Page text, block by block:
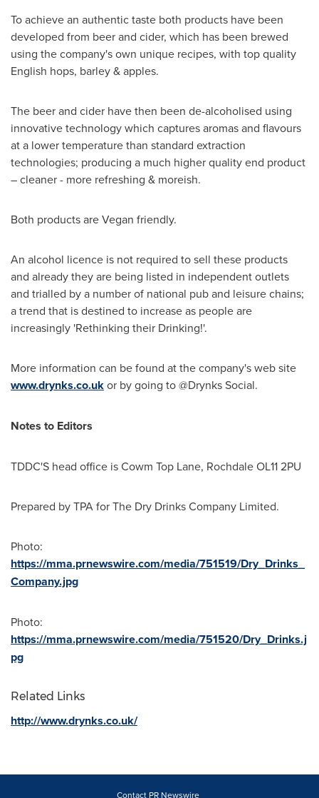
To achieve an authentic taste both products have been
developed from beer and cider, which has been brewed
using the company's own unique recipes, with top quality
English hops, barley & apples.
The beer and cider have then been de-alcoholised using
innovative technology which captures aromas and flavours
at a lower temperature than standard extraction
technologies; producing a much higher quality end product
– cleaner - more refreshing & moreish.
Both products are Vegan friendly.
An alcohol licence is not required to sell these products
and already they are being listed in independent outlets
and trialled by a number of national pub and leisure chains;
a trend that is destined to increase as people are
increasingly 'Rethinking their Drinking!'.
More information can be found at the company's web site
www.drynks.co.ukor by going to @Drynks Social.
Notes to Editors
TDDC'S head office is Cowm Top Lane, RochdaleOL11 2PU
Prepared by TPA for The Dry Drinks Company Limited.
Photo:
https://mma.prnewswire.com/media/751519/Dry_Drinks_
Company.jpg
Photo:
https://mma.prnewswire.com/media/751520/Dry_Drinks.j
pg
Related Links
http://www.drynks.co.uk/
Contact PR Newswire